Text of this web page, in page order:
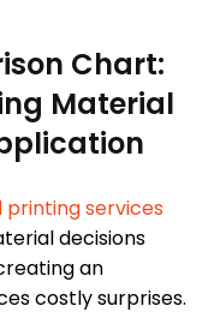
Chart:
Material
printing services
decisions
an
costly surprises.